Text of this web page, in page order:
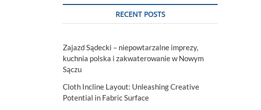
t
RECENT POSTS
Zajazd Sądecki – niepowtarzalne imprezy,
kuchnia polska i zakwaterowanie w Nowym
Sączu
Cloth Incline Layout: Unleashing Creative
Potential in Fabric Surface